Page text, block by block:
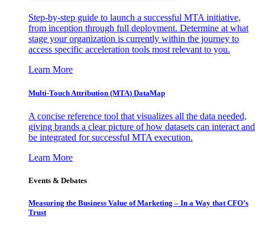
Step-by-step guide to launch a successful MTA initiative,
from inception through full deployment. Determine at what
stage your organization is currently within the journey to
access specific acceleration tools most relevant to you.
Learn More
Multi-Touch Attribution (MTA) DataMap
A concise reference tool that visualizes all the data needed,
giving brands a clear picture of how datasets can interact and
be integrated for successful MTA execution.
Learn More
Events & Debates
Measuring the Business Value of Marketing – In a Way that CFO’s
Trust